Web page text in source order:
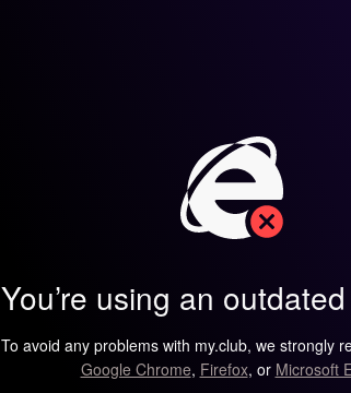
You’re using an
To avoid any problems with my.club, we strongly
Google Chrome, Firefox, or Microsoft